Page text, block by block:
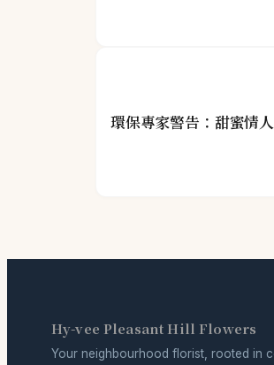
環保專家警告：甜蜜情
Hy-vee Pleasant Hill Flowers
Your neighbourhood florist, rooted in